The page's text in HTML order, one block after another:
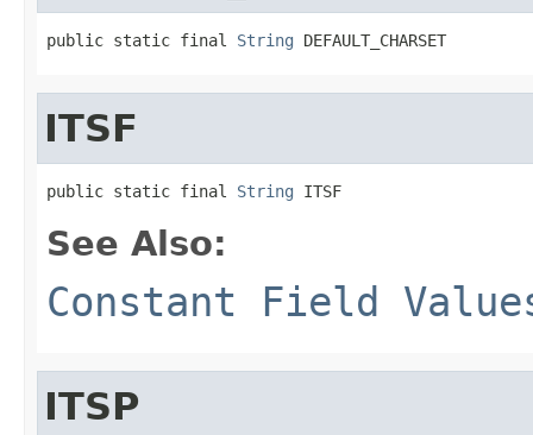
public static final String DEFAULT_CHARSET
ITSF
public static final String ITSF
See Also:
Constant Field
ITSP